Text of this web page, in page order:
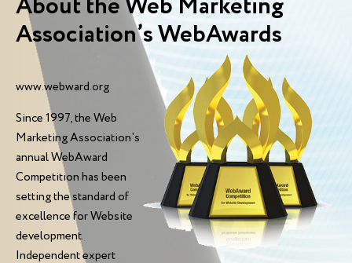
Association’s WebAwards
www.webward.org
Since 1997, the Web
Marketing Association's
annual WebAward
Competition has been
setting the standard of
excellence for Website
development.
Independent expert